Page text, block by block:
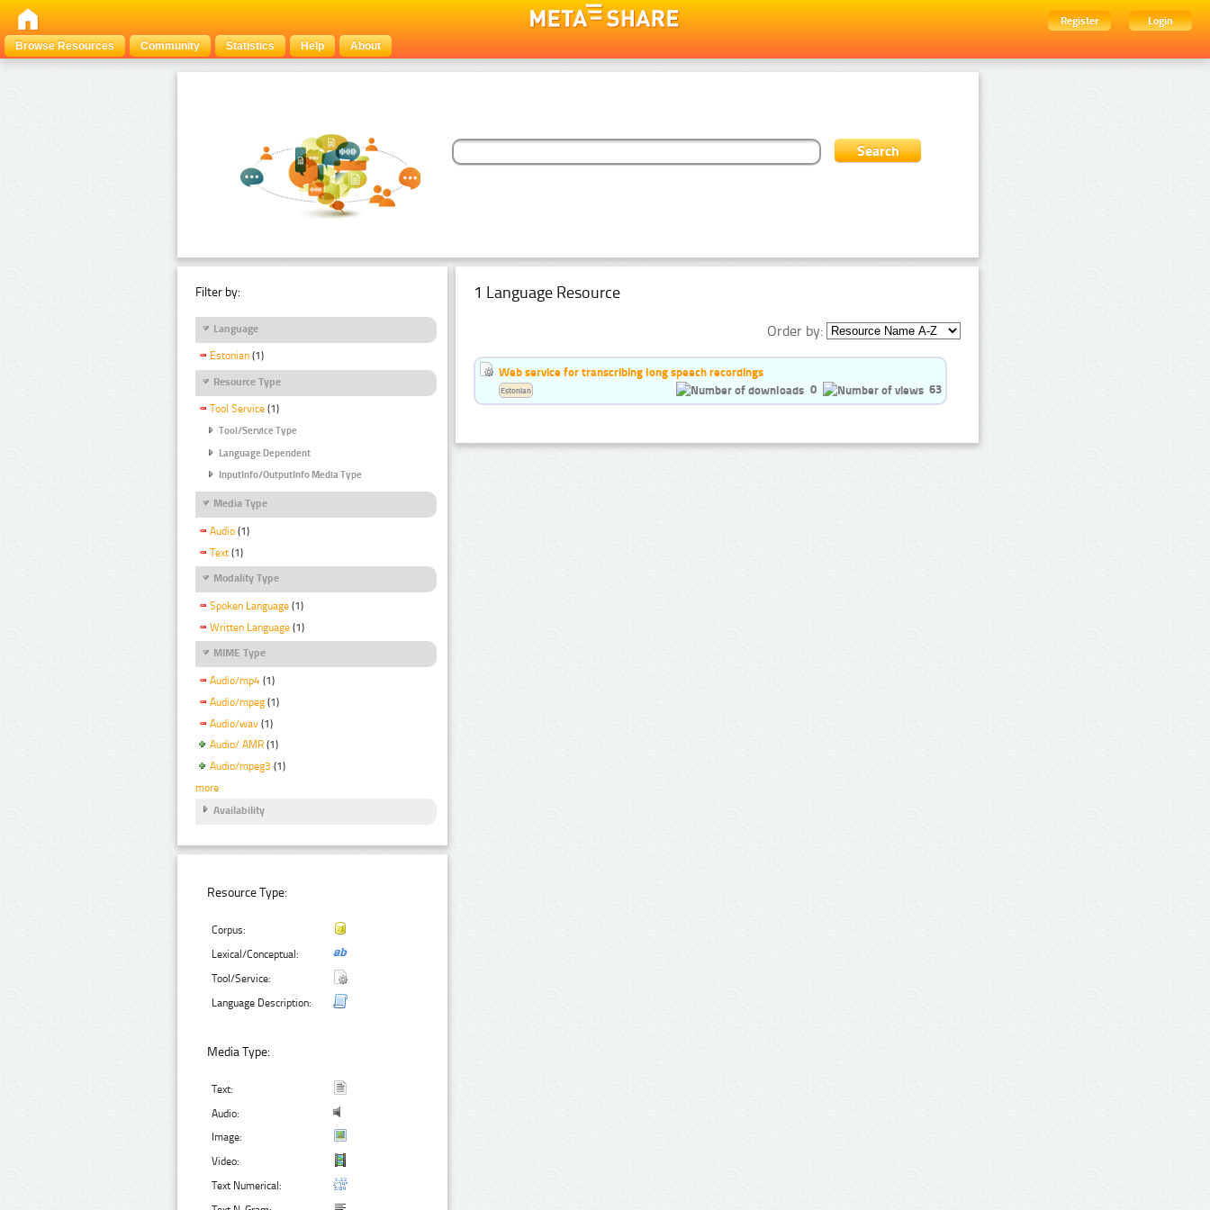
Register
Login
Browse Resources
Community Statistics Help About
Filter by:
Language
Estonian (1)
Resource Type
Tool Service (1)
Tool/Service Type
Language Dependent
InputInfo/OutputInfo Media Type
Media Type
Audio (1)
Text (1)
Modality Type
Spoken Language (1)
Written Language (1)
MIME Type
Audio/mp4 (1)
Audio/mpeg (1)
Audio/wav (1)
Audio/ AMR (1)
Audio/mpeg3 (1)
more
Availability
Resource Type:
Corpus:
Lexical/Conceptual:
Tool/Service:
Language Description:
Media Type:
Text:
Audio:
Image:
Video:
Text Numerical:
1 Language Resource
Order by:
Web service for transcribing long speech recordings
0
63
Estonian